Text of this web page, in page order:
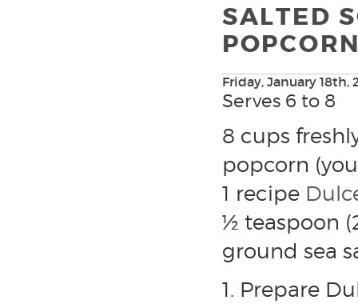
SALTED
Friday, January 18th,
Serves 6 to 8
8 cups
popcorn
1 recipe
½ teaspoon
ground sea
1. Prepare